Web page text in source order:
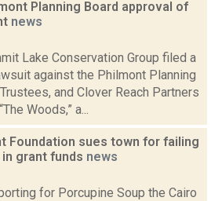
Planning Board approval of
news
Lake Conservation Group filed a
against the Philmont Planning
and Clover Reach Partners
Woods,” a...
Foundation sues town for failing
grant funds news
for Porcupine Soup the Cairo